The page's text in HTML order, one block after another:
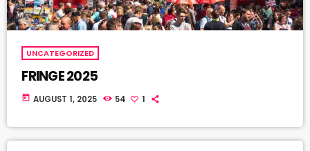
UNCATEGORIZED
FRINGE 2025
today AUGUST 1, 2025 54 1